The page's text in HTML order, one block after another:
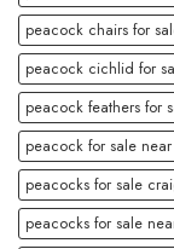
peacock chairs for
peacock cichlid for
peacock feathers for
peacock for sale
peacocks for sale
peacocks for sale